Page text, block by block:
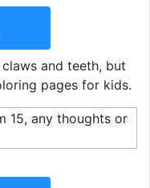
claws and teeth, but
pages for kids.